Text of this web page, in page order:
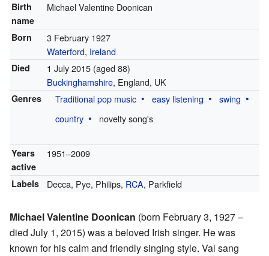
Birth
name
Michael Valentine Doonican
Born
3 February 1927
Waterford, Ireland
Died 1 July 2015(aged 88)
Buckinghamshire, England, UK
Genres Traditional pop music easy listening
swing
country
novelty song's
Years
active
1951–2009
Labels Decca, Pye, Philips, RCA, Parkfield
Michael Valentine Doonican (born February 3, 1927 –
died July 1, 2015) was a beloved Irish singer. He was
known for his calm and friendly singing style. Val sang